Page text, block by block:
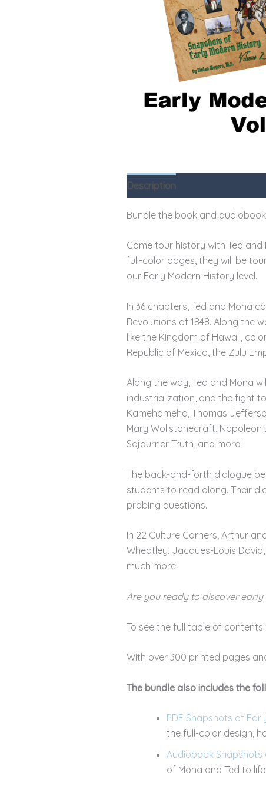
Description
Bundle the book and
Come tour history with Ted
full-color pages, they will be
our Early Modern History level.
In 36 chapters, Ted and Mona
Revolutions of 1848. Along the
like the Kingdom of Hawaii,
Republic of Mexico, the Zulu
Along the way, Ted and Mona
industrialization, and the fight
Kamehameha, Thomas
Mary Wollstonecraft, Napoleon
Sojourner Truth, and more!
The back-and-forth dialogue
students to read along. Their
probing questions.
In 22 Culture Corners, Arthur
Wheatley, Jacques-Louis
much more!
Are you ready to discover
To see the full table of
With over 300 printed pages
The bundle also includes the
PDF Snapshots of
the full-color design,
Audiobook Snapshots
of Mona and Ted to